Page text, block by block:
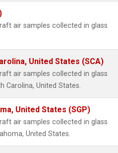
air samples collected in glass
United States (SCA)
air samples collected in glass
Carolina, United States.
United States (SGP)
air samples collected in glass
United States.